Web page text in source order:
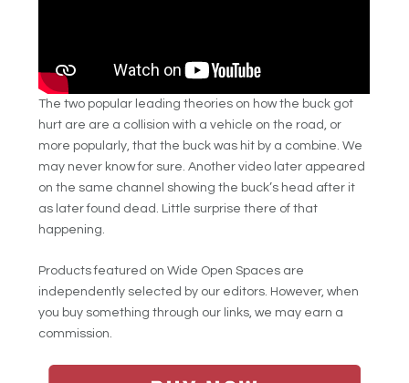
The two popular leading theories on how the buck got
hurt are are a collision with a vehicle on the road, or
more popularly, that the buck was hit by a combine. We
may never know for sure. Another video later appeared
on the same channel showing the buck’s head after it
as later found dead. Little surprise there of that
happening.
Products featured on Wide Open Spaces are
independently selected by our editors. However, when
you buy something through our links, we may earn a
commission.